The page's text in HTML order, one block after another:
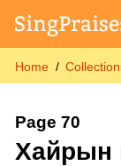
Home
Page 70
Хайрын